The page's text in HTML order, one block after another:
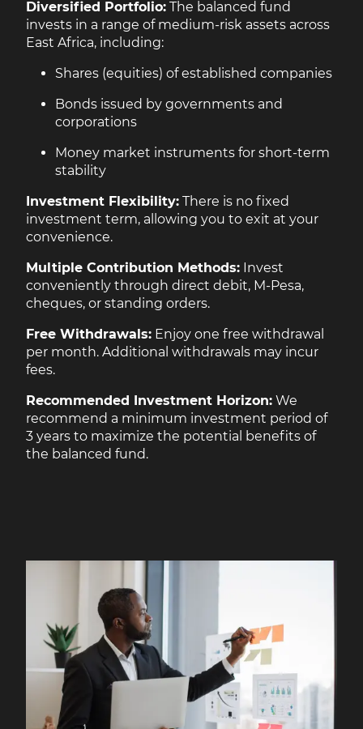
Diversified Portfolio: The balanced fund
invests in a range of medium-risk assets across
East Africa, including:
Shares (equities) of established companies
Bonds issued by governments and
corporations
Money market instruments for short-term
stability
Investment Flexibility: There is no fixed
investment term, allowing you to exit at your
convenience.
Multiple Contribution Methods: Invest
conveniently through direct debit, M-Pesa,
cheques, or standing orders.
Free Withdrawals: Enjoy one free withdrawal
per month. Additional withdrawals may incur
fees.
Recommended Investment Horizon: We
recommend a minimum investment period of
3 years to maximize the potential benefits of
the balanced fund.